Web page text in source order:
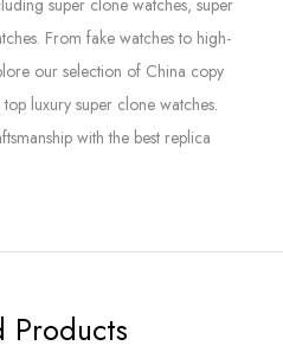
From fake watches to high-
our selection of China copy
luxury super clone watches.
with the best replica
Products